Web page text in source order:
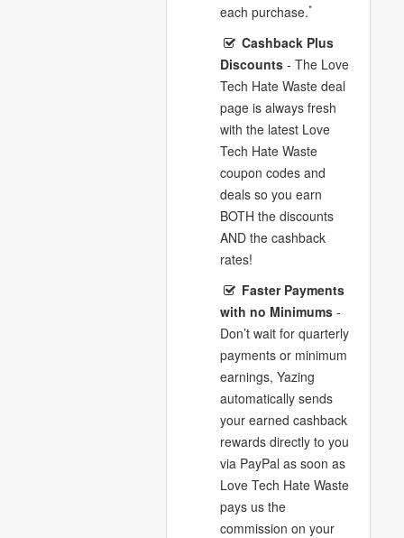
each purchase.*
Cashback Plus
Discounts- The Love
Tech Hate Waste deal
page is always fresh
with the latest Love
Tech Hate Waste
coupon codes and
deals so you earn
BOTH the discounts
AND the cashback
rates!
Faster Payments
with no Minimums-
Don’t wait for quarterly
payments or minimum
earnings, Yazing
automatically sends
your earned cashback
rewards directly to you
via PayPal as soon as
Love Tech Hate Waste
pays us the
commission on your